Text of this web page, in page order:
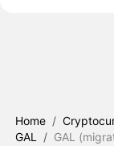
Home /
GAL
/ GAL